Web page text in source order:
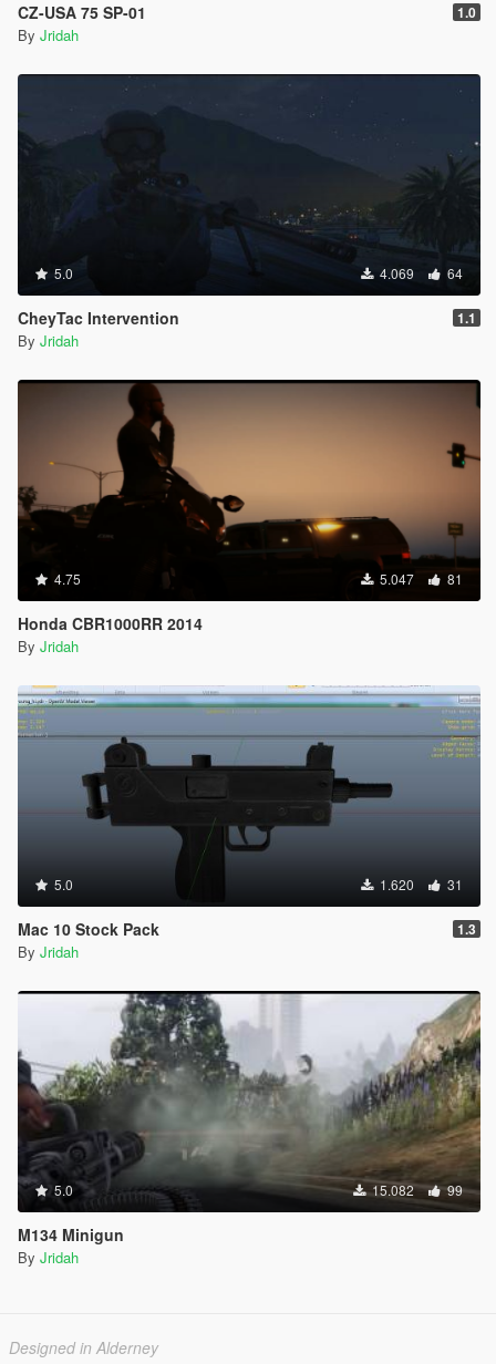
CZ-USA 75 SP-01 1.0
By Jridah
5.0 4.069 64
CheyTac Intervention 1.1
By Jridah
4.75 5.047 81
Honda CBR1000RR 2014
By Jridah
5.0 1.620 31
Mac 10 Stock Pack 1.3
By Jridah
5.0 15.082 99
M134 Minigun
By Jridah
Designed in Alderney